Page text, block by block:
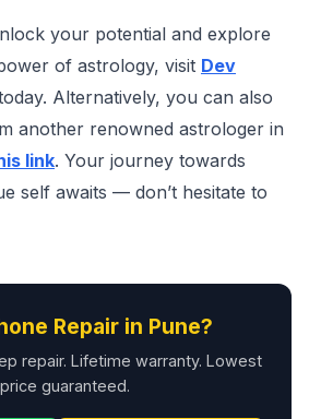
your potential and explore
of astrology, visit Dev
Alternatively, you can also
another renowned astrologer in
link. Your journey towards
self awaits — don’t hesitate to
Repair in Pune?
repair. Lifetime warranty. Lowest
price guaranteed.